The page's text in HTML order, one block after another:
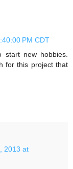
PM CDT
new hobbies.
for this project that
2013 at